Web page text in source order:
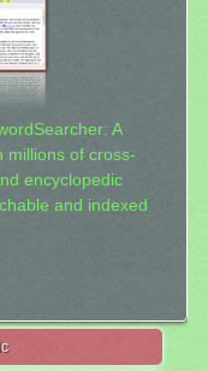
A
millions of cross-
encyclopedic
and indexed